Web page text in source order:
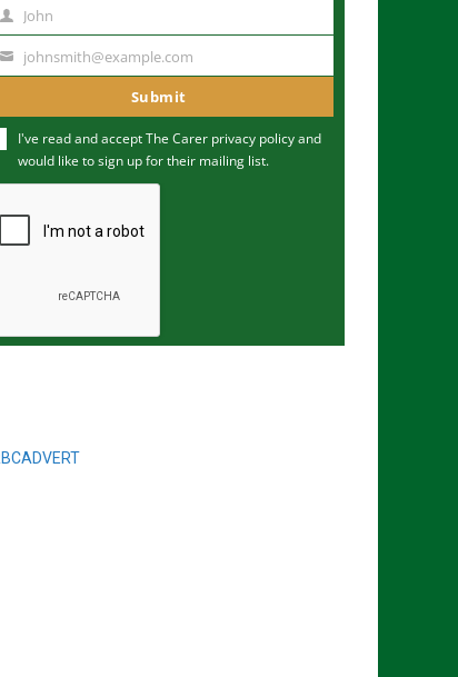
John
johnsmith@example.com
Submit
I've read and accept The Carer privacy policyand
would like to sign up for their mailing list.